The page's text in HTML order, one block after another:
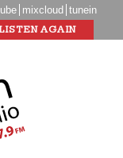
mixcloud tunein
AGAIN